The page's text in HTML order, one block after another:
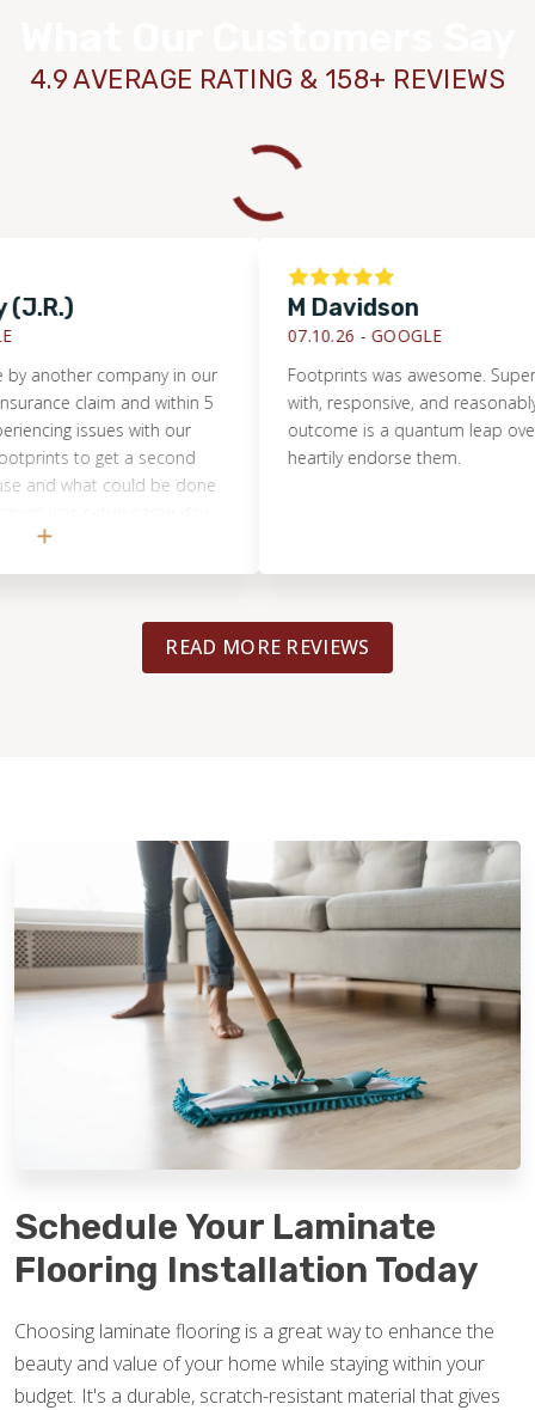
4.9 AVERAGE RATING & 158+ REVIEWS
company in our
claim and within 5
issues with our
to get a second
what could be done
us excellent
opinions that helped
known what we do
be using them for
M Davidson
07.10.26 -GOOGLE
Footprints was awesome. Super
with, responsive, and reasonably
outcome is a quantum leap over
heartily endorse them.
READ MORE REVIEWS
Schedule Your Laminate
Flooring Installation Today
Choosing laminate flooring is a great way to enhance the
beauty and value of your home while staying within your
budget. It's a durable, scratch-resistant material that gives